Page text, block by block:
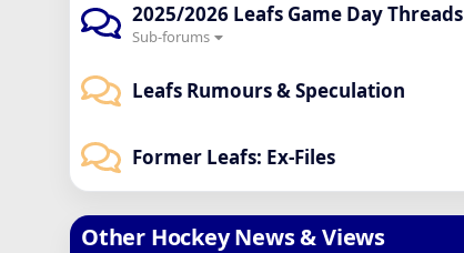
2025/2026 Leafs Game Day Threads
Sub-forums
Leafs Rumours & Speculation
Former Leafs: Ex-Files
Other Hockey News & Views